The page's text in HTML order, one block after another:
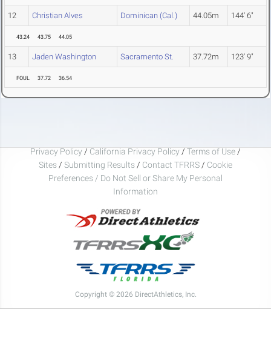
12 Christian Alves Dominican (Cal.) 44.05m 144' 6"
43.24 43.75 44.05
13 Jaden Washington Sacramento St. 37.72m 123' 9"
FOUL 37.72 36.54
Privacy Policy / California Privacy Policy / Terms of Use /
Sites / Submitting Results / Contact TFRRS / Cookie
Preferences / Do Not Sell or Share My Personal
Information
Copyright © 2026 DirectAthletics, Inc.